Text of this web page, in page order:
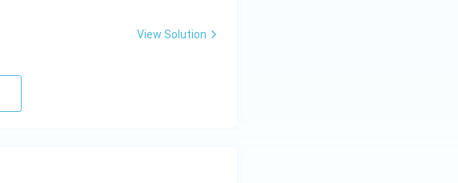
View Solution